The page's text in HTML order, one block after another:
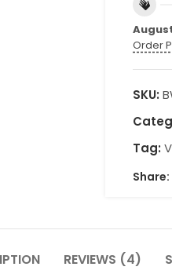
Order
SKU:
Tag:
Share:
REVIEWS (4)